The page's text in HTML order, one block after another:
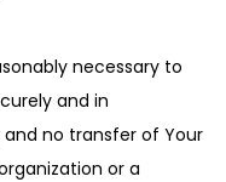
necessary to
and in
no transfer of Your
or a